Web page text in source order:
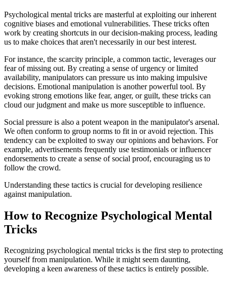
Psychological mental tricks are masterful at exploiting our inherent
cognitive biases and emotional vulnerabilities. These tricks often
work by creating shortcuts in our decision-making process, leading
us to make choices that aren't necessarily in our best interest.
For instance, the scarcity principle, a common tactic, leverages our
fear of missing out. By creating a sense of urgency or limited
availability, manipulators can pressure us into making impulsive
decisions. Emotional manipulation is another powerful tool. By
evoking strong emotions like fear, anger, or guilt, these tricks can
cloud our judgment and make us more susceptible to influence.
Social pressure is also a potent weapon in the manipulator's arsenal.
We often conform to group norms to fit in or avoid rejection. This
tendency can be exploited to sway our opinions and behaviors. For
example, advertisements frequently use testimonials or influencer
endorsements to create a sense of social proof, encouraging us to
follow the crowd.
Understanding these tactics is crucial for developing resilience
against manipulation.
How to Recognize Psychological Mental
Tricks
Recognizing psychological mental tricks is the first step to protecting
yourself from manipulation. While it might seem daunting,
developing a keen awareness of these tactics is entirely possible.